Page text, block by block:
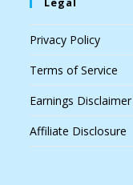
Privacy Policy
Terms of Service
Earnings Disclaimer
Affiliate Disclosure